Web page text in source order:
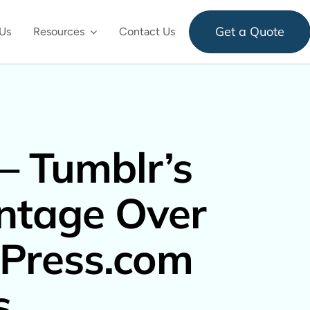
Resources Contact Us Get a Quote
Tumblr’s
Over